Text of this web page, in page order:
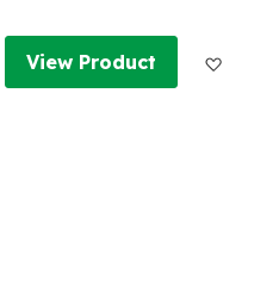
Add to Wish List
View Product